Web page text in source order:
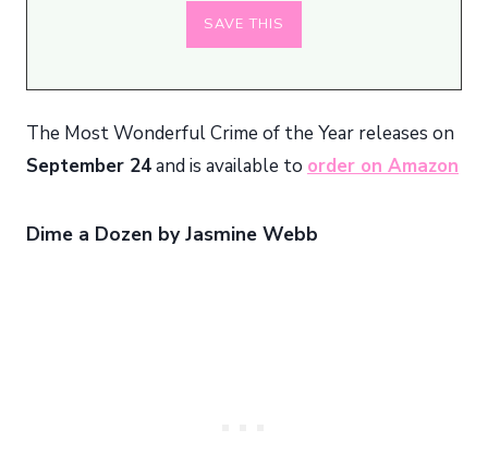
The Most Wonderful Crime of the Year releases on
September 24and is available to order on Amazon
Dime a Dozen by Jasmine Webb